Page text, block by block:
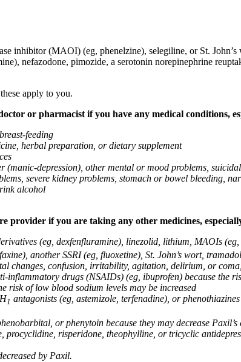
inhibitor (MAOI) (eg, phenelzine), selegiline, or St.
nefazodone, pimozide, a serotonin norepinephrine
apply to you.
or pharmacist if you have any medical conditions,
feeding
herbal preparation, or dietary supplement
depression), other mental or mood problems,
severe kidney problems, stomach or bowel bleeding,
alcohol
provider if you are taking any other medicines,
(eg, dexfenfluramine), linezolid, lithium, MAOIs
another SSRI (eg, fluoxetine), St. John’s wort,
changes, confusion, irritability, agitation, delirium, or
drugs (NSAIDs) (eg, ibuprofen) because the
risk of low blood sodium levels may be increased
1 antagonists (eg, astemizole, terfenadine), or
or phenytoin because they may decrease Paxil’s
risperidone, theophylline, or tricyclic
by Paxil.